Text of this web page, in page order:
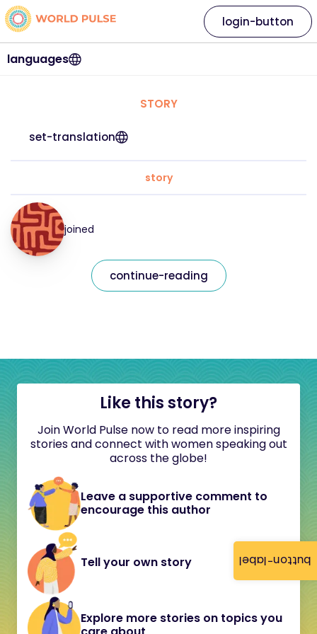
button-label
languages
login-button
STORY
set-translation
story
joined
continue-reading
Like this story?
Join World Pulse now to read more inspiring
stories and connect with women speaking out
across the globe!
Leave a supportive comment to
encourage this author
Tell your own story
Explore more stories on topics you